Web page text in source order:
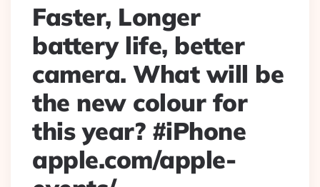
Faster, Longer
battery life, better
camera. What will be
the new colour for
this year? #iPhone
apple.com/apple-